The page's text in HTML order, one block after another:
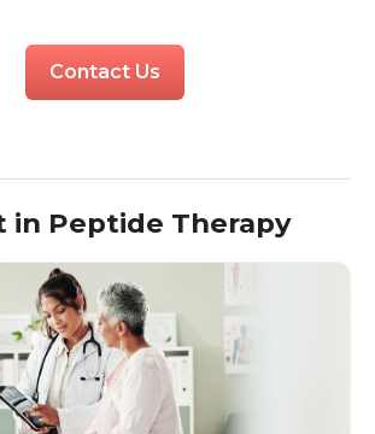
Contact Us
in Peptide Therapy